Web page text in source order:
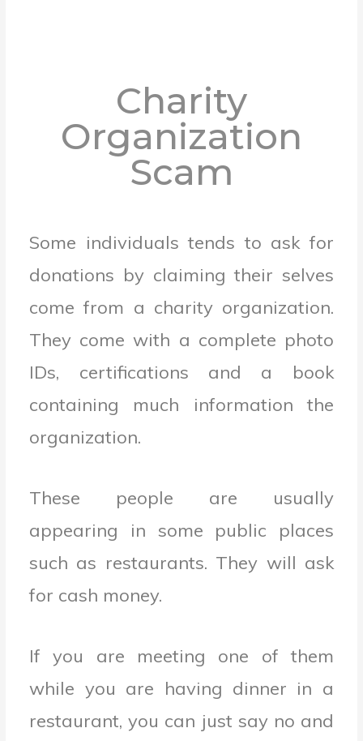
Charity
Organization
Scam
Some individuals tends to ask for
donations by claiming their selves
come from a charity organization.
They come with a complete photo
IDs, certifications and a book
containing much information the
organization.
These people are usually
appearing in some public places
such as restaurants. They will ask
for cash money.
If you are meeting one of them
while you are having dinner in a
restaurant, you can just say no and